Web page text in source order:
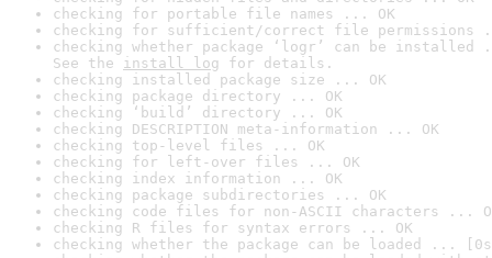
checking for portable file names ... OK
checking for sufficient/correct file permissions
checking whether package ‘logr’ can be
See the install log for details.
checking installed package size ... OK
checking package directory ... OK
checking ‘build’ directory ... OK
checking DESCRIPTION meta-information ... OK
checking top-level files ... OK
checking for left-over files ... OK
checking index information ... OK
checking package subdirectories ... OK
checking code files for non-ASCII characters ...
checking R files for syntax errors ... OK
checking whether the package can be loaded ...